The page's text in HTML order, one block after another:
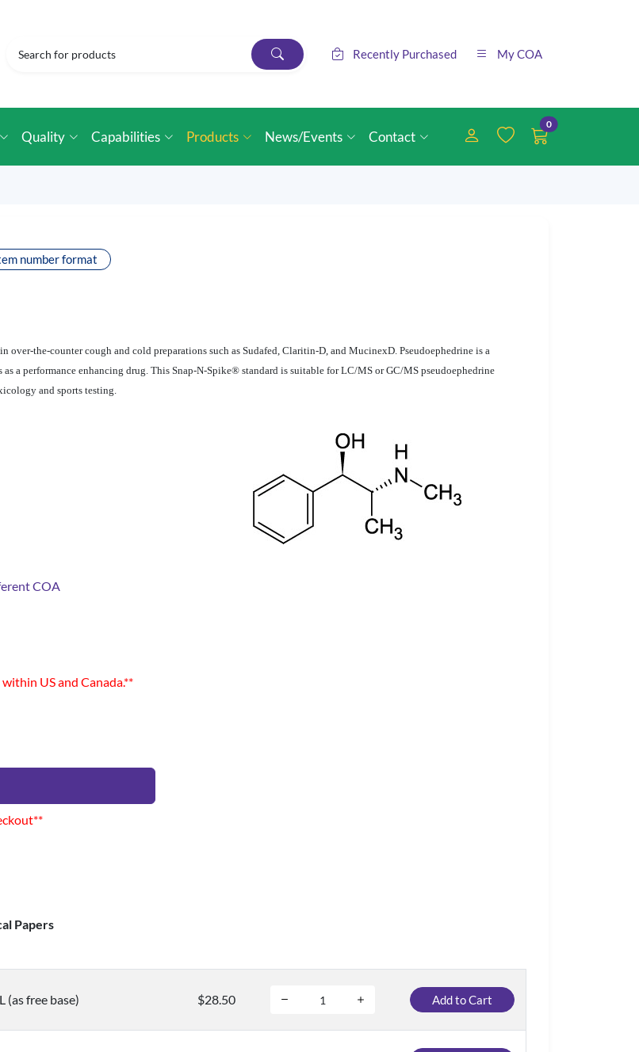
Recently Purchased My COA
Quality Capabilities Products News/Events Contact
0
number format
over-the-counter cough and cold preparations such as Sudafed, Claritin-D, and MucinexD. Pseudoephedrine is a
a performance enhancing drug. This Snap-N-Spike® standard is suitable for LC/MS or GC/MS pseudoephedrine
and sports testing.
COA
US and Canada.**
Papers
(as free base) $28.50 Add to Cart